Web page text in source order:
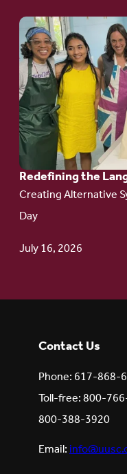
Redefining the
Creating Alternative
Day
July 16, 2026
Go
to
article:
Redefining the
Language
of Justice
Contact Us
Phone: 617-868-
Toll-free: 800-
800-388-3920
Email: